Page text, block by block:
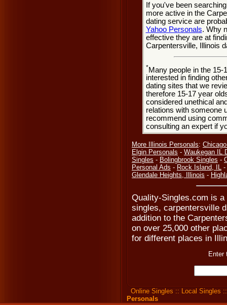
If you've been
more active in the
dating service are
Yahoo Personals. Why
effective they are at
Carpentersville, Illinois
*Many people in the 15-
interested in finding
dating sites that we
therefore 15-17 year
considered unethical
relations with someone
recommend using
consulting an expert if
More Illinois Personals:
Elgin Personals - Waukegan IL
Singles - Bolingbrook Singles -
Personal Ads - Rock Island, IL -
Glendale Heights, Illinois -
Quality-Singles.com is
singles, carpentersville
addition to the
on over 25,000 other
for different places in
Enter
Online Singles :: Local Singles
Personals